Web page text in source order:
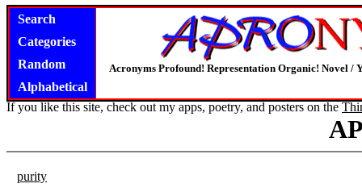
Search
Categories
Random
Alphabetical
Acronyms Profound! Representation Organic! Novel /
If you like this site, check out my apps, poetry, and posters on the
purity